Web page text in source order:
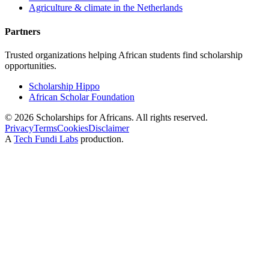
Agriculture & climate in the Netherlands
Partners
Trusted organizations helping African students find scholarship
opportunities.
Scholarship Hippo
African Scholar Foundation
© 2026 Scholarships for Africans. All rights reserved.
PrivacyTermsCookiesDisclaimer
A Tech Fundi Labs production.